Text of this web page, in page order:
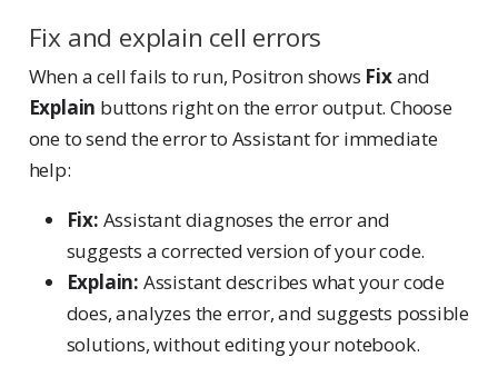
Fix and explain cell errors
When a cell fails to run, Positron shows Fixand
Explain buttons right on the error output. Choose
one to send the error to Assistant for immediate
help:
Fix: Assistant diagnoses the error and
suggests a corrected version of your code.
Explain: Assistant describes what your code
does, analyzes the error, and suggests possible
solutions, without editing your notebook.